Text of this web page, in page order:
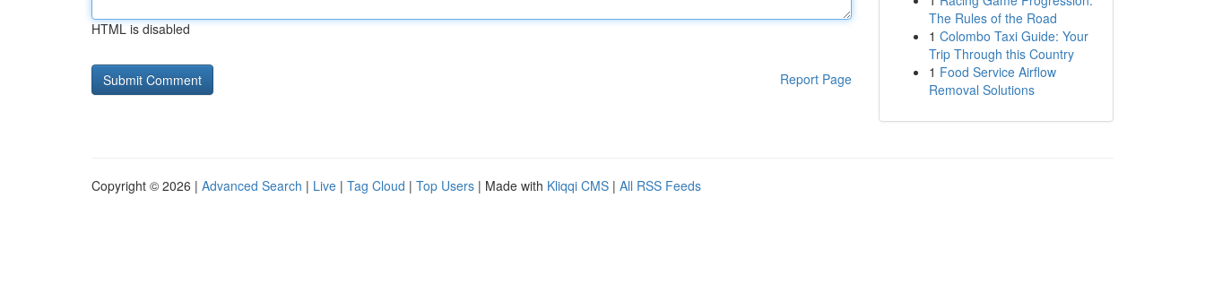
HTML is disabled
Report Page
The Rules of the Road
1 Colombo Taxi Guide: Your
Trip Through this Country
1 Food Service Airflow
Removal Solutions
Copyright © 2026 | Advanced Search | Live | Tag Cloud | Top Users | Made with Kliqqi CMS | All RSS Feeds